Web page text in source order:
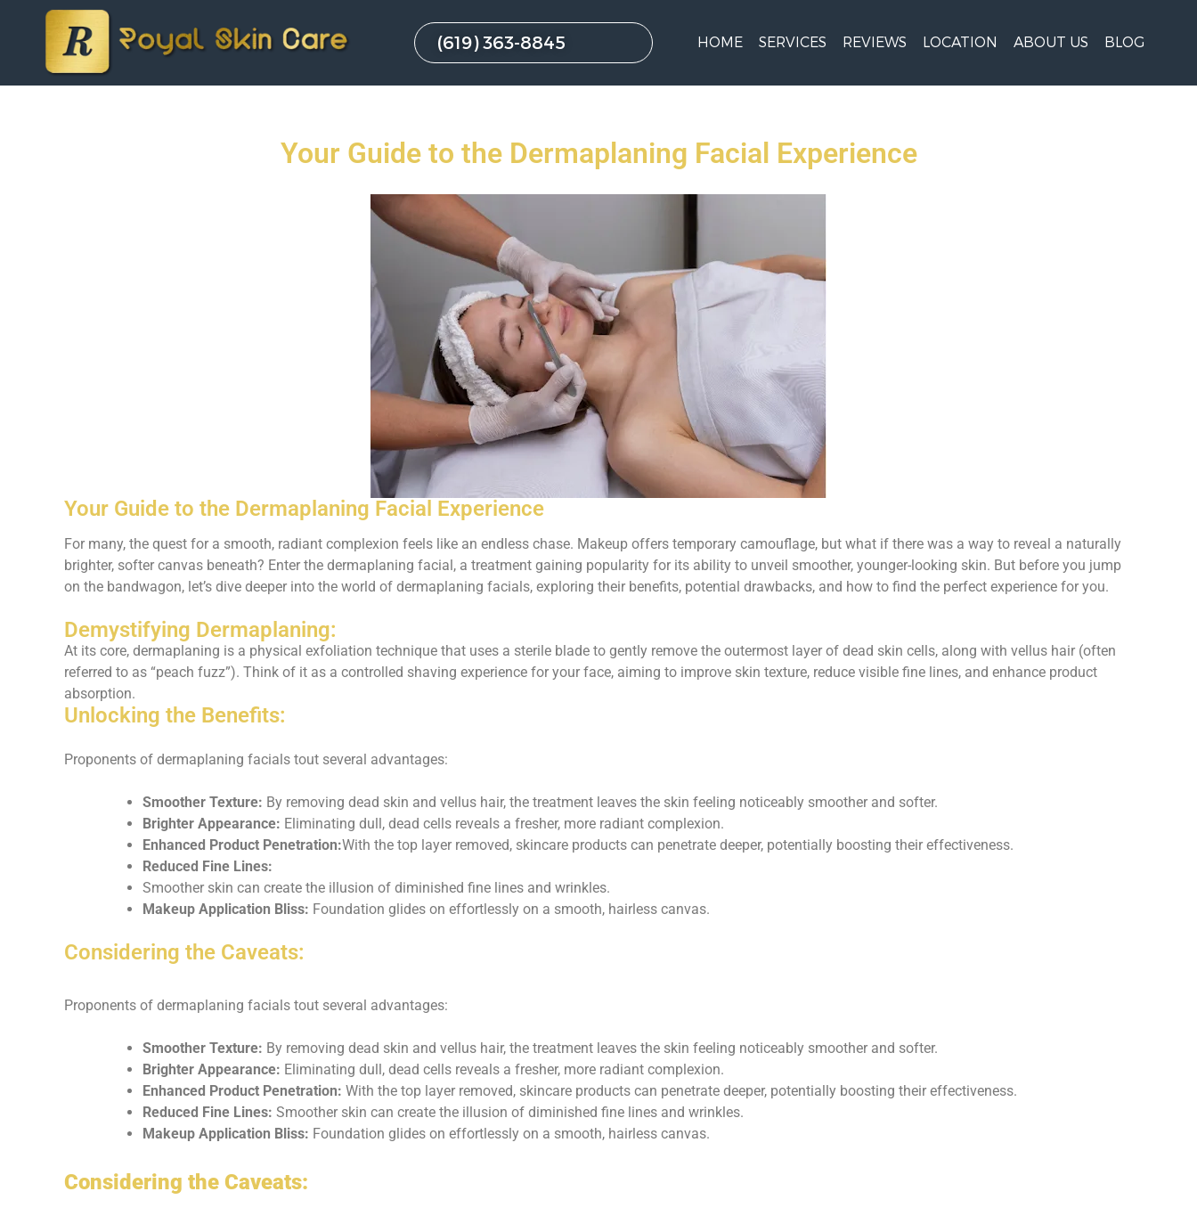
(619) 363-8845 HOME SERVICES REVIEWS LOCATION ABOUT US BLOG
Your Guide to the Dermaplaning Facial Experience
Your Guide to the Dermaplaning Facial Experience
For many, the quest for a smooth, radiant complexion feels like an endless chase. Makeup offers temporary camouflage, but what if there was a way to reveal a naturally
brighter, softer canvas beneath? Enter the dermaplaning facial, a treatment gaining popularity for its ability to unveil smoother, younger-looking skin. But before you jump
on the bandwagon, let’s dive deeper into the world of dermaplaning facials, exploring their benefits, potential drawbacks, and how to find the perfect experience for you.
Demystifying Dermaplaning:
At its core, dermaplaning is a physical exfoliation technique that uses a sterile blade to gently remove the outermost layer of dead skin cells, along with vellus hair (often
referred to as “peach fuzz”). Think of it as a controlled shaving experience for your face, aiming to improve skin texture, reduce visible fine lines, and enhance product
absorption.
Unlocking the Benefits:
Proponents of dermaplaning facials tout several advantages:
Smoother Texture: By removing dead skin and vellus hair, the treatment leaves the skin feeling noticeably smoother and softer.
Brighter Appearance: Eliminating dull, dead cells reveals a fresher, more radiant complexion.
Enhanced Product Penetration:With the top layer removed, skincare products can penetrate deeper, potentially boosting their effectiveness.
Reduced Fine Lines:
Smoother skin can create the illusion of diminished fine lines and wrinkles.
Makeup Application Bliss: Foundation glides on effortlessly on a smooth, hairless canvas.
Considering the Caveats:
Proponents of dermaplaning facials tout several advantages:
Smoother Texture: By removing dead skin and vellus hair, the treatment leaves the skin feeling noticeably smoother and softer.
Brighter Appearance: Eliminating dull, dead cells reveals a fresher, more radiant complexion.
Enhanced Product Penetration: With the top layer removed, skincare products can penetrate deeper, potentially boosting their effectiveness.
Reduced Fine Lines: Smoother skin can create the illusion of diminished fine lines and wrinkles.
Makeup Application Bliss: Foundation glides on effortlessly on a smooth, hairless canvas.
Considering the Caveats: